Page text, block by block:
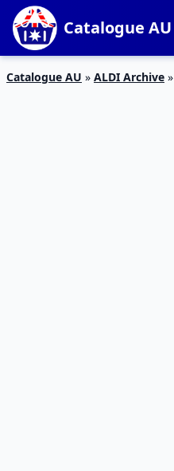
Catalogue AU
Catalogue AU » ALDI Archive »